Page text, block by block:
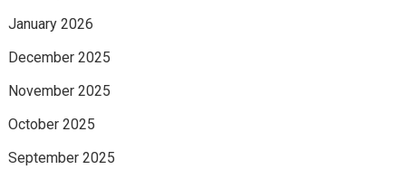
January 2026
December 2025
November 2025
October 2025
September 2025